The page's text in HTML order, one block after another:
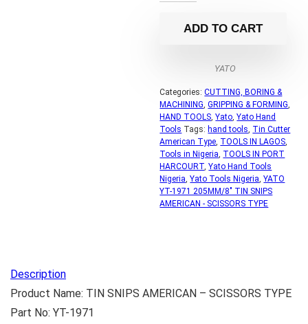
ADD TO CART
YATO
Categories:CUTTING, BORING &
MACHINING,GRIPPING & FORMING,
HAND TOOLS,Yato,Yato Hand
Tools Tags: hand tools, Tin Cutter
American Type, TOOLS IN LAGOS,
Tools in Nigeria, TOOLS IN PORT
HARCOURT,Yato Hand Tools
Nigeria,Yato Tools Nigeria,YATO
YT-1971 205MM/8" TIN SNIPS
AMERICAN - SCISSORS TYPE
Description
Product Name: TIN SNIPS AMERICAN – SCISSORS TYPE
Part No: YT-1971